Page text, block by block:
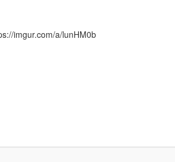
imgur.com/a/lunHM0b